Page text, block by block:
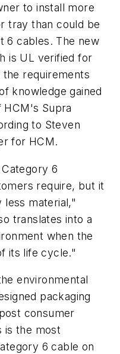
to install more
tray than could be
6 cables. The new
is UL verified for
requirements
knowledge gained
Supra
to Steven
for HCM.
6
require, but it
less material,"
translates into a
when the
its life cycle."
environmental
packaging
consumer
is the most
6 cable on